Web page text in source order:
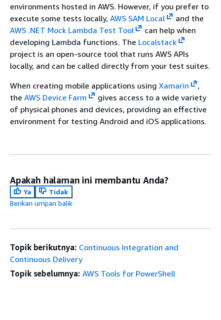
environments hosted in AWS. However, if you prefer to
execute some tests locally, AWS SAM Local
and the
AWS .NET Mock Lambda Test Tool
can help when
developing Lambda functions. The Localstack
project is an open-source tool that runs AWS APIs
locally, and can be called directly from your test suites.
When creating mobile applications using Xamarin
,
the AWS Device Farm
gives access to a wide variety
of physical phones and devices, providing an effective
environment for testing Android and iOS applications.
Apakah halaman ini membantu Anda?
Ya
Tidak
Berikan umpan balik
Topik berikutnya: Continuous Integration and
Continuous Delivery
Topik sebelumnya: AWS Tools for PowerShell